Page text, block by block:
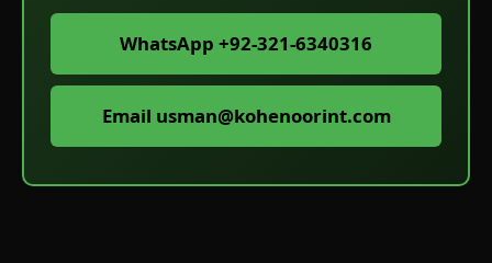
WhatsApp +92-321-6340316
Email usman@kohenoorint.com